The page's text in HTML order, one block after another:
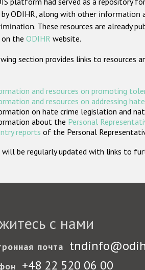
ODIHR, along with other information
. These resources are already
on the ODIHR website.
section provides links to resources
and resources on promoting
and resources on addressing
on hate crime legislation and
about the Personal
reports of the Personal
will be regularly updated with links to
с нами
почта
+48 22 520 06 00